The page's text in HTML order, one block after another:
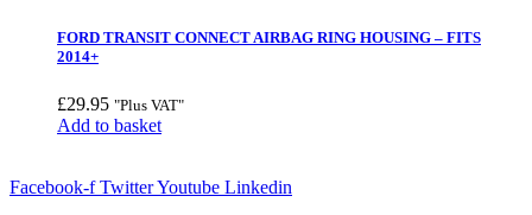
FORD TRANSIT CONNECT AIRBAG RING HOUSING – FITS
2014+
£29.95 "Plus VAT"
Add to basket
Facebook-f TwitterYoutube Linkedin